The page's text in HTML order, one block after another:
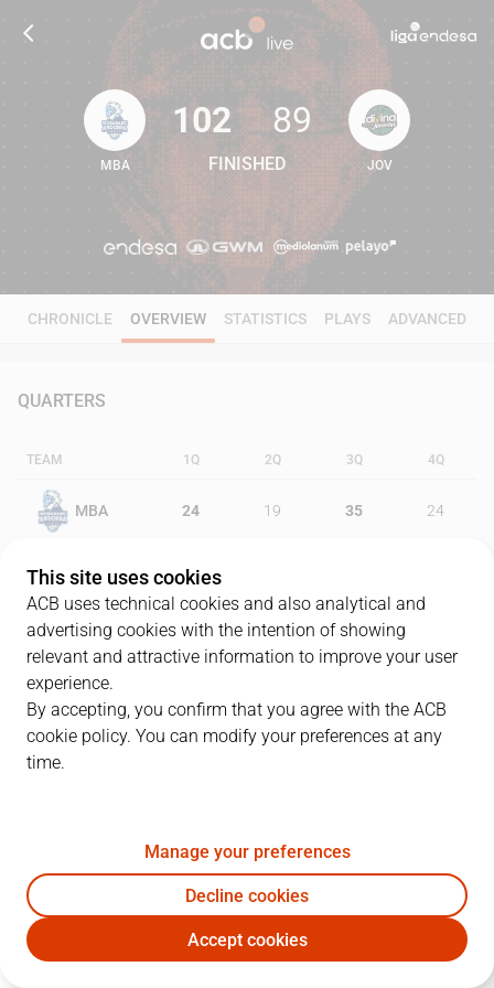
102 89
MBA
102
FINISHED
89
JOV
CHRONICLE OVERVIEW STATISTICS PLAYS ADVANCED
QUARTERS
TEAM 1Q 2Q 3Q 4Q
MBA 24 19 35 24
JOV 19
PLAYERS
MBA JOV
D. Ennis 15 4
23D. Walker 13 6 1 14
This site uses cookies
ACB uses technical cookies and also analytical and
advertising cookies with the intention of showing
relevant and attractive information to improve your user
experience.
By accepting, you confirm that you agree with the ACB
cookie policy. You can modify your preferences at any
time.
Manage your preferences
Decline cookies
Accept cookies